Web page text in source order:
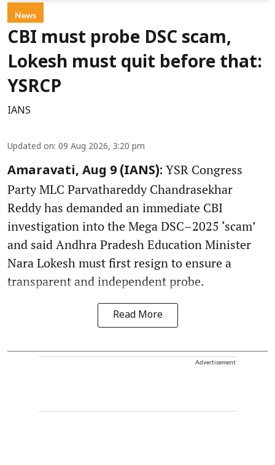
News
CBI must probe DSC scam,
Lokesh must quit before that:
YSRCP
IANS
Updated on: 09 Aug 2026, 3:20 pm
Amaravati, Aug 9 (IANS): YSR Congress
Party MLC Parvathareddy Chandrasekhar
Reddy has demanded an immediate CBI
investigation into the Mega DSC–2025 ‘scam’
and said Andhra Pradesh Education Minister
Nara Lokesh must first resign to ensure a
transparent and independent probe.
Read More
Advertisement